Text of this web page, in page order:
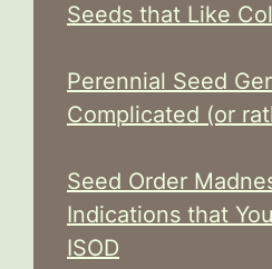
Seeds that Like
Perennial Seed
Complicated (or
Seed Order
Indications that
ISOD